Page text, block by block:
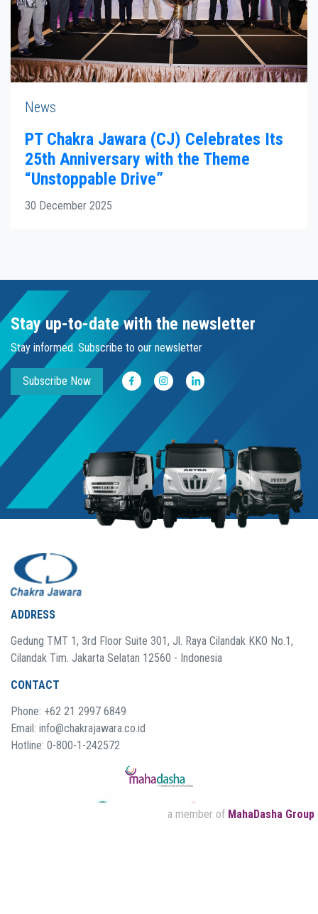
News
PT Chakra Jawara (CJ) Celebrates Its
25th Anniversary with the Theme
“Unstoppable Drive”
30 December 2025
Stay up-to-date with the newsletter
Stay informed. Subscribe to our newsletter
Subscribe Now
ADDRESS
Gedung TMT 1, 3rd Floor Suite 301, Jl. Raya Cilandak KKO No.1,
Cilandak Tim. Jakarta Selatan 12560 - Indonesia
CONTACT
Phone: +62 21 2997 6849
Email: info@chakrajawara.co.id
Hotline: 0-800-1-242572
a member of MahaDasha Group